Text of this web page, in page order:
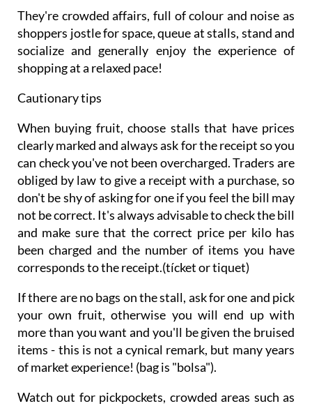
They're crowded affairs, full of colour and noise as
shoppers jostle for space, queue at stalls, stand and
socialize and generally enjoy the experience of
shopping at a relaxed pace!
Cautionary tips
When buying fruit, choose stalls that have prices
clearly marked and always ask for the receipt so you
can check you've not been overcharged. Traders are
obliged by law to give a receipt with a purchase, so
don't be shy of asking for one if you feel the bill may
not be correct. It's always advisable to check the bill
and make sure that the correct price per kilo has
been charged and the number of items you have
corresponds to the receipt.(tícket or tiquet)
If there are no bags on the stall, ask for one and pick
your own fruit, otherwise you will end up with
more than you want and you'll be given the bruised
items - this is not a cynical remark, but many years
of market experience! (bag is "bolsa").
Watch out for pickpockets, crowded areas such as